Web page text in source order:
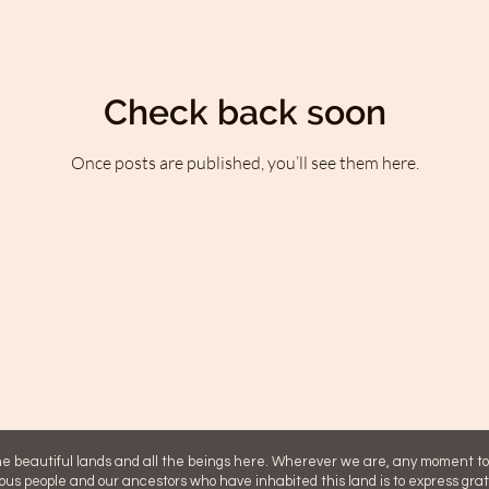
Check back soon
Once posts are published, you’ll see them here.
beautiful lands and all the beings here. Wherever we are, any moment
people and our ancestors who have inhabited this land is to express